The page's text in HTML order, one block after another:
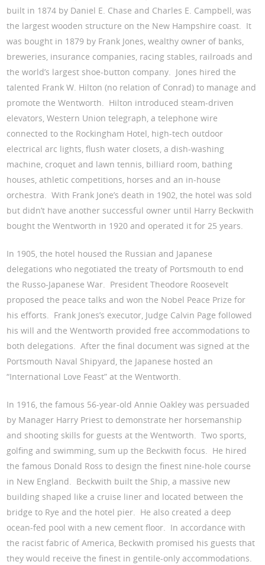
built in 1874 by Daniel E. Chase and Charles E. Campbell, was
the largest wooden structure on the New Hampshire coast. It
was bought in 1879 by Frank Jones, wealthy owner of banks,
breweries, insurance companies, racing stables, railroads and
the world’s largest shoe-button company. Jones hired the
talented Frank W. Hilton (no relation of Conrad) to manage and
promote the Wentworth. Hilton introduced steam-driven
elevators, Western Union telegraph, a telephone wire
connected to the Rockingham Hotel, high-tech outdoor
electrical arc lights, flush water closets, a dish-washing
machine, croquet and lawn tennis, billiard room, bathing
houses, athletic competitions, horses and an in-house
orchestra. With Frank Jone’s death in 1902, the hotel was sold
but didn’t have another successful owner until Harry Beckwith
bought the Wentworth in 1920 and operated it for 25 years.
In 1905, the hotel housed the Russian and Japanese
delegations who negotiated the treaty of Portsmouth to end
the Russo-Japanese War. President Theodore Roosevelt
proposed the peace talks and won the Nobel Peace Prize for
his efforts. Frank Jones’s executor, Judge Calvin Page followed
his will and the Wentworth provided free accommodations to
both delegations. After the final document was signed at the
Portsmouth Naval Shipyard, the Japanese hosted an
“International Love Feast” at the Wentworth.
In 1916, the famous 56-year-old Annie Oakley was persuaded
by Manager Harry Priest to demonstrate her horsemanship
and shooting skills for guests at the Wentworth. Two sports,
golfing and swimming, sum up the Beckwith focus. He hired
the famous Donald Ross to design the finest nine-hole course
in New England. Beckwith built the Ship, a massive new
building shaped like a cruise liner and located between the
bridge to Rye and the hotel pier. He also created a deep
ocean-fed pool with a new cement floor. In accordance with
the racist fabric of America, Beckwith promised his guests that
they would receive the finest in gentile-only accommodations.